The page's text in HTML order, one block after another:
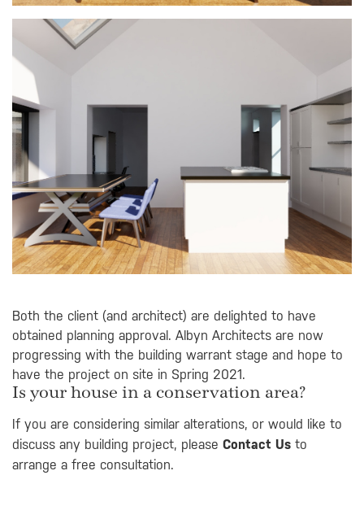
Both the client (and architect) are delighted to have
obtained planning approval. Albyn Architects are now
progressing with the building warrant stage and hope to
have the project on site in Spring 2021.
Is your house in a conservation area?
If you are considering similar alterations, or would like to
discuss any building project, please Contact Us to
arrange a free consultation.